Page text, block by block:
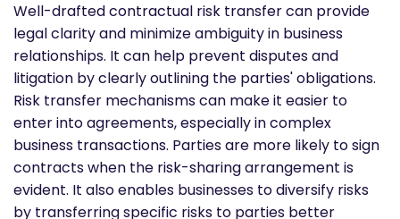
Well-drafted contractual risk transfer can provide
legal clarity and minimize ambiguity in business
relationships. It can help prevent disputes and
litigation by clearly outlining the parties' obligations.
Risk transfer mechanisms can make it easier to
enter into agreements, especially in complex
business transactions. Parties are more likely to sign
contracts when the risk-sharing arrangement is
evident. It also enables businesses to diversify risks
by transferring specific risks to parties better